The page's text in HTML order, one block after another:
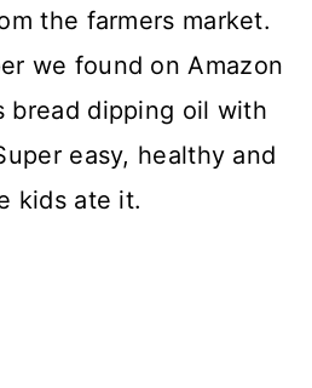
the farmers market.
we found on Amazon
bread dipping oil with
easy, healthy and
kids ate it.